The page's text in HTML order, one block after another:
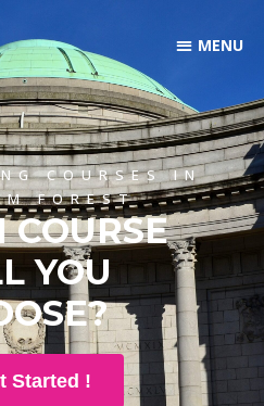
COURSES IN
FOREST
YOU
Started !